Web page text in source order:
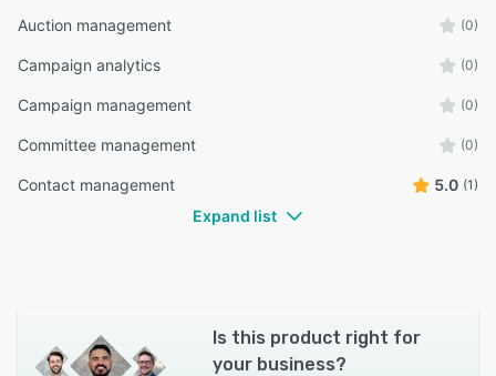
Auction management (0)
Campaign analytics (0)
Campaign management (0)
Committee management (0)
Contact management 5.0 (1)
Expand list
Is this product right for
your business?